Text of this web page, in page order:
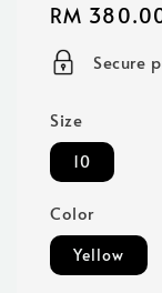
Regular
price
RM
Secure
Size
10
Color
Yellow